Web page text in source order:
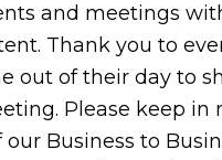
and meetings
Thank you to
out of their day to
Please keep in
Business to